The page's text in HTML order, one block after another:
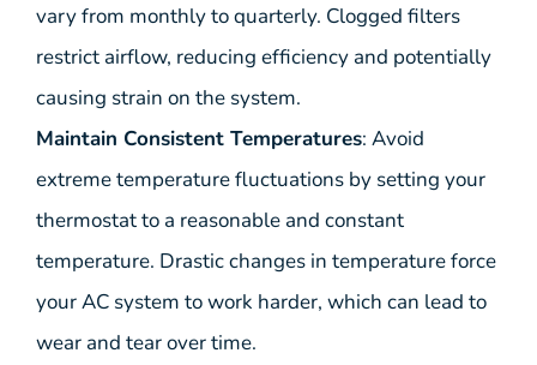
vary from monthly to quarterly. Clogged filters
restrict airflow, reducing efficiency and potentially
causing strain on the system.
Maintain Consistent Temperatures: Avoid
extreme temperature fluctuations by setting your
thermostat to a reasonable and constant
temperature. Drastic changes in temperature force
your AC system to work harder, which can lead to
wear and tear over time.